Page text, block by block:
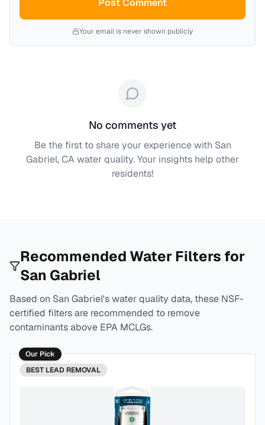
Post Comment
Your email is never shown publicly
No comments yet
Be the first to share your experience with San
Gabriel, CAwater quality. Your insights help other
residents!
Recommended Water Filters for
San Gabriel
Based on San Gabriel's water quality data, these NSF-
certified filters are recommended to remove
contaminants above EPA MCLGs.
Our Pick
BEST LEAD REMOVAL